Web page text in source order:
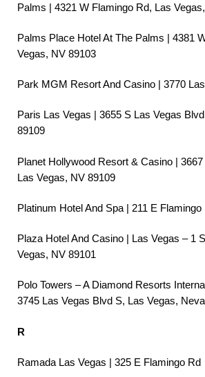
Palms | 4321 W Flamingo Rd, Las
Palms Place Hotel At The Palms | 4381
Vegas, NV 89103
Park MGM Resort And Casino | 3770
Paris Las Vegas | 3655 S Las Vegas
89109
Planet Hollywood Resort & Casino |
Las Vegas, NV 89109
Platinum Hotel And Spa | 211 E Flamingo
Plaza Hotel And Casino | Las Vegas – 1
Vegas, NV 89101
Polo Towers – A Diamond Resorts
3745 Las Vegas Blvd S, Las Vegas,
R
Ramada Las Vegas | 325 E Flamingo Rd